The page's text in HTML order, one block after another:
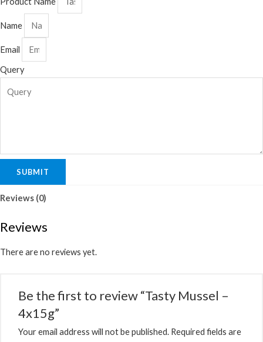
Name
Email
Query
SUBMIT
Reviews (0)
Reviews
There are no reviews yet.
Be the first to review “Tasty Mussel –
4x15g”
Your email address will not be published. Required fields are